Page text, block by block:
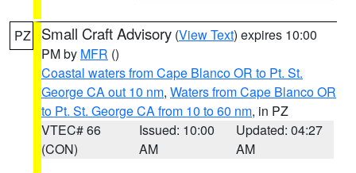
PZ Small Craft Advisory (View Text) expires 10:00
PM by MFR ()
Coastal waters from Cape Blanco OR to Pt. St.
George CA out 10 nm, Waters from Cape Blanco OR
to Pt. St. George CA from 10 to 60 nm, in PZ
VTEC# 66
(CON)
Issued: 10:00
AM
Updated: 04:27
AM